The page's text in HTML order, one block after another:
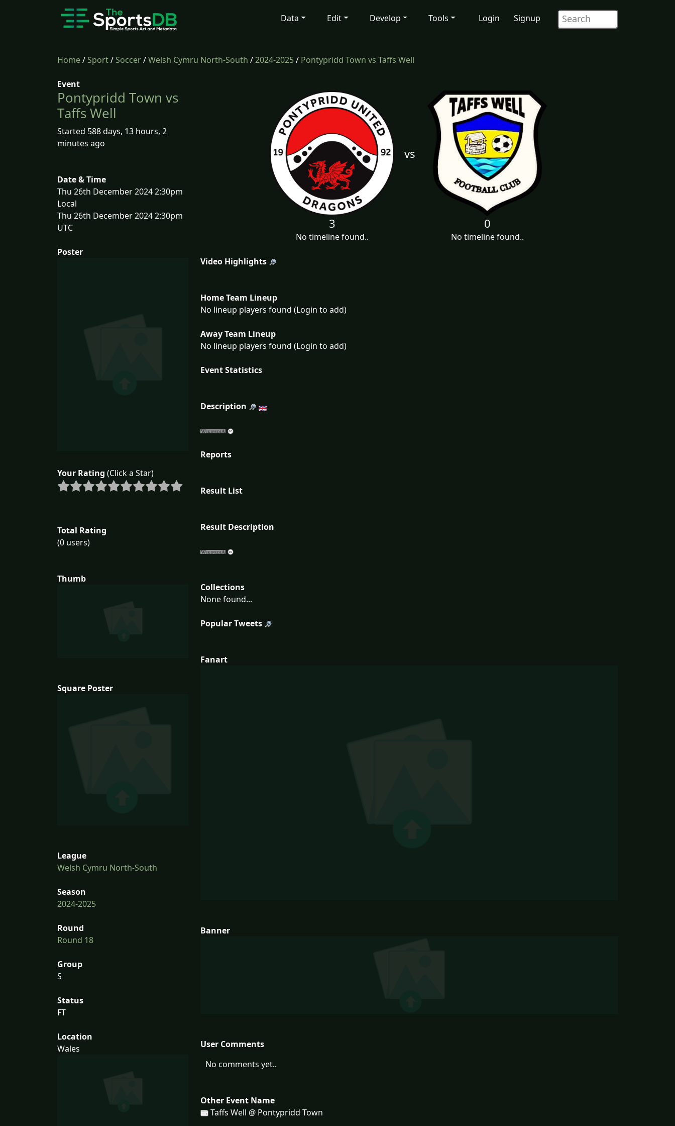
Data Edit Develop Tools Login Signup
Home/Sport/Soccer/Welsh Cymru North-South /2024-2025/ Pontypridd Town vs Taffs Well
Event
Pontypridd Town vs
Taffs Well
Started 588 days, 13 hours, 2
minutes ago
Date & Time
Thu 26th December 2024 2:30pm
Local
Thu 26th December 2024 2:30pm
UTC
Poster
Your Rating (Click a Star)
Total Rating
(0 users)
Thumb
Square Poster
League
Welsh Cymru North-South
Season
2024-2025
Round
Round 18
Group
S
Status
FT
Location
Wales
vs
3
No timeline found..
0
No timeline found..
Video Highlights
Home Team Lineup
No lineup players found (Login to add)
Away Team Lineup
No lineup players found (Login to add)
Event Statistics
Description
Reports
Result List
Result Description
Collections
None found...
Popular Tweets
Fanart
Banner
User Comments
No comments yet..
Other Event Name
Taffs Well @ Pontypridd Town